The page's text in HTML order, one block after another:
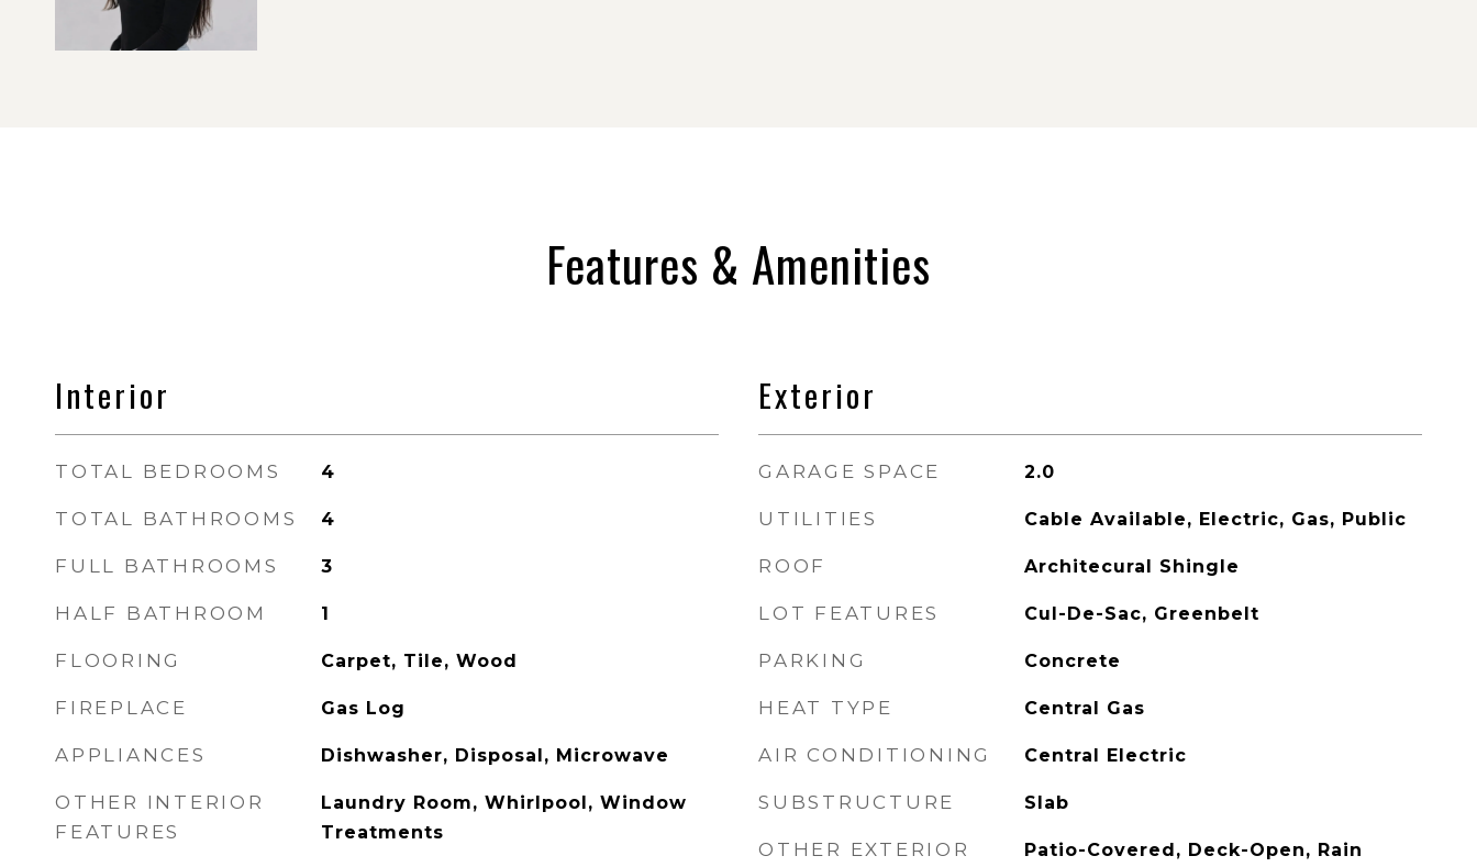
Features & Amenities
Interior
TOTAL BEDROOMS 4
TOTAL BATHROOMS 4
FULL BATHROOMS 3
HALF BATHROOM 1
FLOORING Carpet, Tile, Wood
FIREPLACE Gas Log
APPLIANCES Dishwasher, Disposal, Microwave
OTHER INTERIOR
FEATURES
Laundry Room, Whirlpool, Window
Treatments
Exterior
GARAGE SPACE 2.0
UTILITIES Cable Available, Electric, Gas, Public
ROOF Architecural Shingle
LOT FEATURES Cul-De-Sac, Greenbelt
PARKING Concrete
HEAT TYPE Central Gas
AIR CONDITIONING Central Electric
SUBSTRUCTURE Slab
OTHER EXTERIOR
Patio-Covered, Deck-Open, Rain